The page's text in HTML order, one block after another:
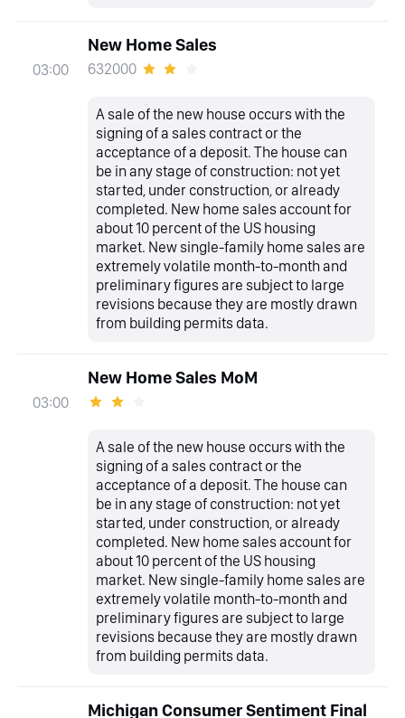
03:00
New Home Sales
632000
A sale of the new house occurs with the
signing of a sales contract or the
acceptance of a deposit. The house can
be in any stage of construction: not yet
started, under construction, or already
completed. New home sales account for
about 10 percent of the US housing
market. New single-family home sales are
extremely volatile month-to-month and
preliminary figures are subject to large
revisions because they are mostly drawn
from building permits data.
03:00
New Home Sales MoM
A sale of the new house occurs with the
signing of a sales contract or the
acceptance of a deposit. The house can
be in any stage of construction: not yet
started, under construction, or already
completed. New home sales account for
about 10 percent of the US housing
market. New single-family home sales are
extremely volatile month-to-month and
preliminary figures are subject to large
revisions because they are mostly drawn
from building permits data.
Michigan Consumer Sentiment Final